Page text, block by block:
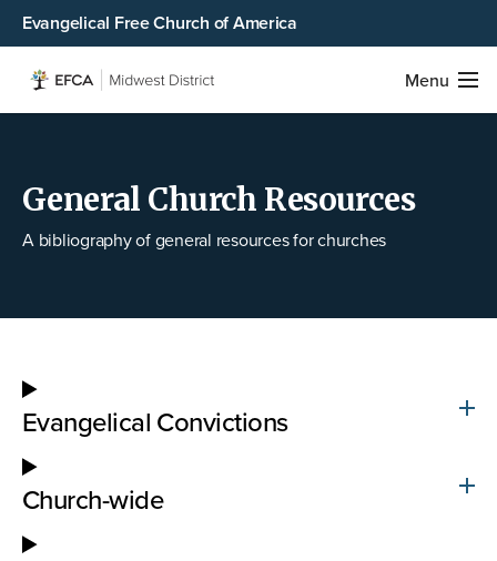
Evangelical Free Church of America
Menu
General Church Resources
A bibliography of general resources for churches
Evangelical Convictions
Church-wide